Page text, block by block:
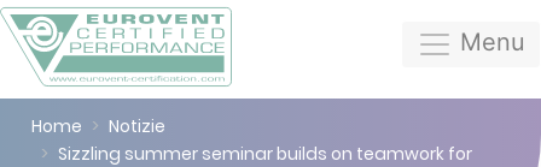
Menu
Home
Notizie
Sizzling summer seminar builds on teamwork for